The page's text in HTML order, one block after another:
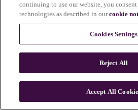
n
continuing to use our website, you
technologies as described in ourcookie
Cookies Settings
Reject All
Accept All